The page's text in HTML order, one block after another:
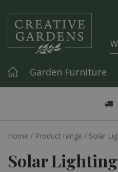
Home Product range Solar
Garden Furniture
Solar Lighting